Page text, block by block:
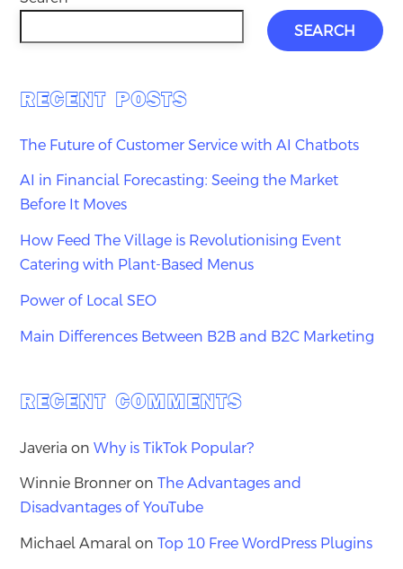
SEARCH
RECENT POSTS
The Future of Customer Service with AI Chatbots
AI in Financial Forecasting: Seeing the Market
Before It Moves
How Feed The Village is Revolutionising Event
Catering with Plant-Based Menus
Power of Local SEO
Main Differences Between B2B and B2C Marketing
RECENT COMMENTS
Javeria onWhy is TikTok Popular?
Winnie Bronner onThe Advantages and
Disadvantages of YouTube
Michael Amaral onTop 10 Free WordPress Plugins